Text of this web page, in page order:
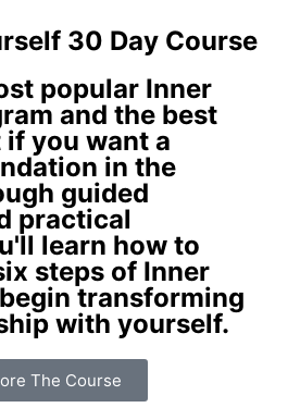
30 Day Course
popular Inner
and the best
you want a
in the
guided
practical
learn how to
steps of Inner
transforming
with yourself.
The Course